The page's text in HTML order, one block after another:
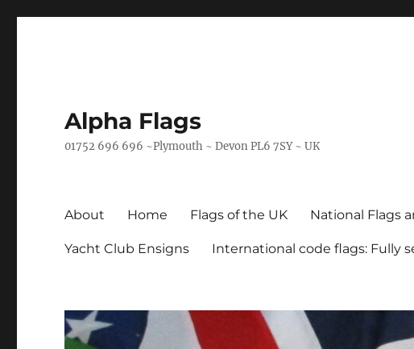
Alpha Flags
01752 696 696 ~Plymouth ~ Devon PL6 7SY ~ UK
About Home Flags of the UK National Flags
Yacht Club Ensigns International code flags: Fully